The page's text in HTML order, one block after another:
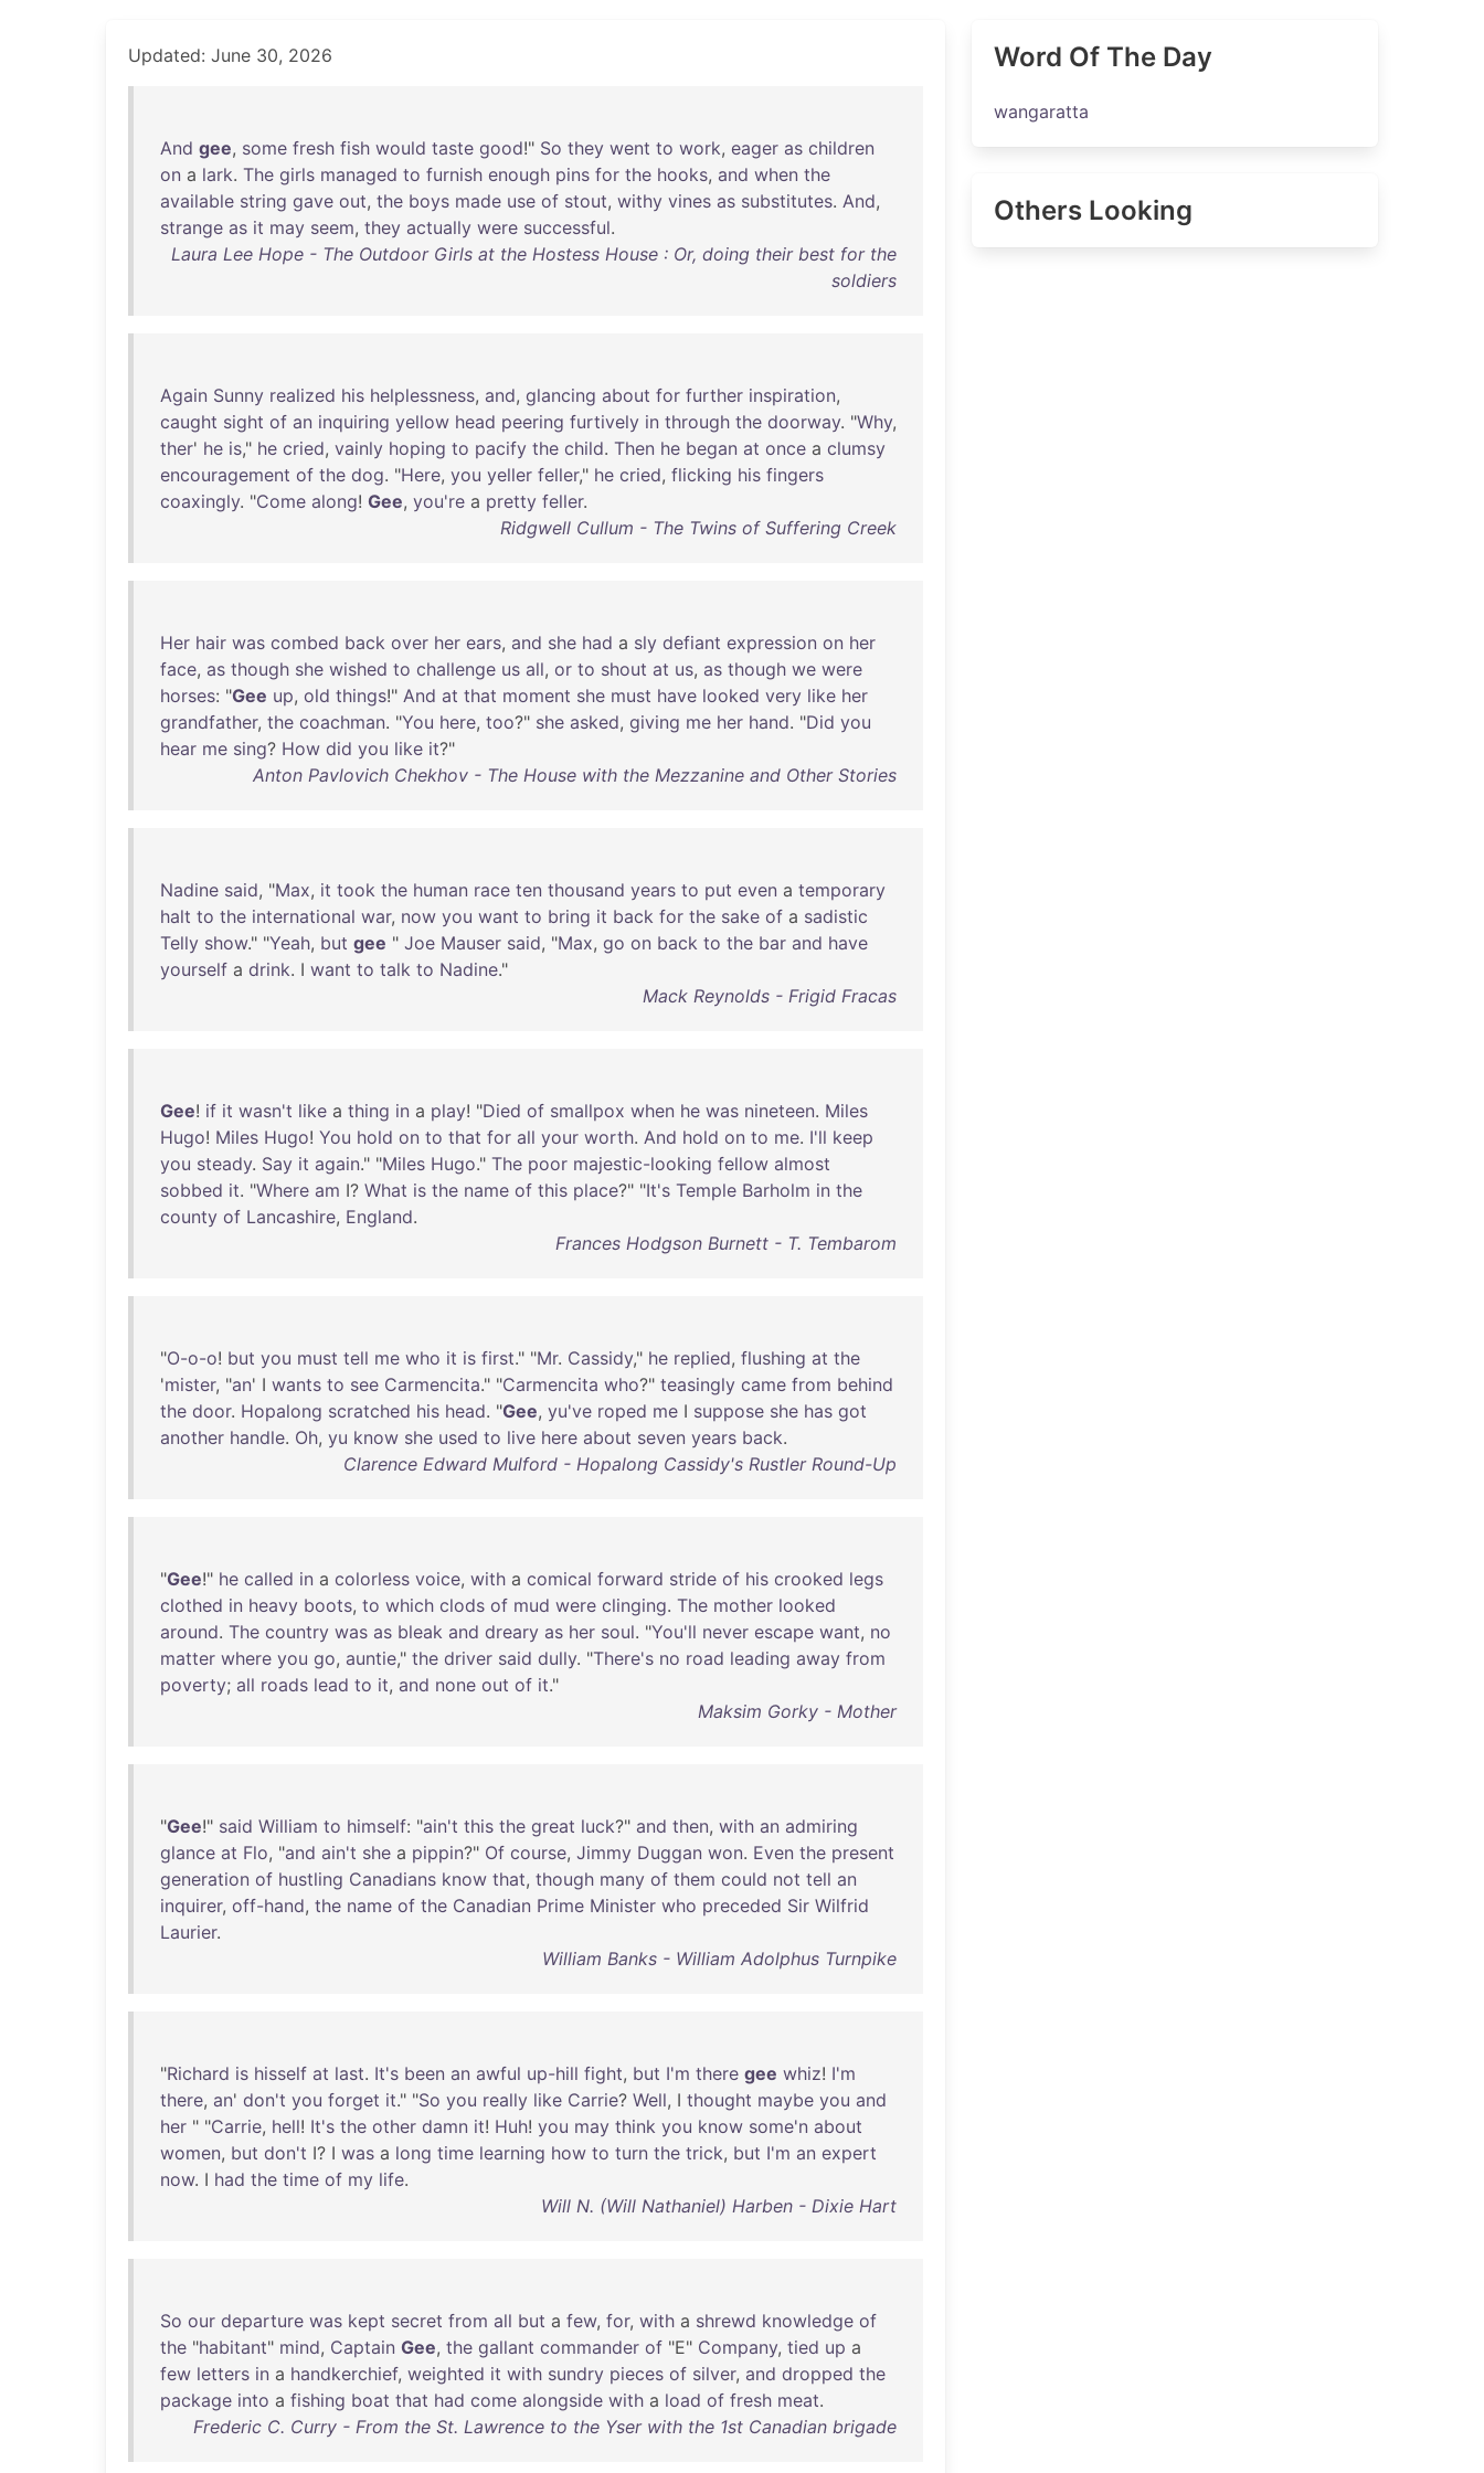
Updated: June 30, 2026
And gee, some fresh fish would taste good!" So they went to work, eager as children
on a lark. The girls managed to furnish enough pins for the hooks, and when the
available string gave out, the boys made use of stout, withy vines as substitutes. And,
strange as it may seem, they actually were successful.
Laura Lee Hope - The Outdoor Girls at the Hostess House : Or, doing their best for the
soldiers
Again Sunny realized his helplessness, and, glancing about for further inspiration,
caught sight of an inquiring yellow head peering furtively in through the doorway. "Why,
ther' he is," he cried, vainly hoping to pacify the child. Then he began at once a clumsy
encouragement of the dog. "Here, you yeller feller," he cried, flicking his fingers
coaxingly. "Come along! Gee, you're a pretty feller.
Ridgwell Cullum - The Twins of Suffering Creek
Her hair was combed back over her ears, and she had a sly defiant expression on her
face, as though she wished to challenge us all, or to shout at us, as though we were
horses: "Gee up, old things!" And at that moment she must have looked very like her
grandfather, the coachman. "You here, too?" she asked, giving me her hand. "Did you
hear me sing? How did you like it?"
Anton Pavlovich Chekhov - The House with the Mezzanine and Other Stories
Nadine said, "Max, it took the human race ten thousand years to put even a temporary
halt to the international war, now you want to bring it back for the sake of a sadistic
Telly show." "Yeah, but gee " Joe Mauser said, "Max, go on back to the bar and have
yourself a drink. I want to talk to Nadine."
Mack Reynolds - Frigid Fracas
Gee! if it wasn't like a thing in a play! "Died of smallpox when he was nineteen. Miles
Hugo! Miles Hugo! You hold on to that for all your worth. And hold on to me. I'll keep
you steady. Say it again." "Miles Hugo." The poor majestic-looking fellow almost
sobbed it. "Where am I? What is the name of this place?" "It's Temple Barholm in the
county of Lancashire, England.
Frances Hodgson Burnett - T. Tembarom
"O-o-o! but you must tell me who it is first." "Mr. Cassidy," he replied, flushing at the
'mister, "an' I wants to see Carmencita." "Carmencita who?" teasingly came from behind
the door. Hopalong scratched his head. "Gee, yu've roped me I suppose she has got
another handle. Oh, yu know she used to live here about seven years back.
Clarence Edward Mulford - Hopalong Cassidy's Rustler Round-Up
"Gee!" he called in a colorless voice, with a comical forward stride of his crooked legs
clothed in heavy boots, to which clods of mud were clinging. The mother looked
around. The country was as bleak and dreary as her soul. "You'll never escape want, no
matter where you go, auntie," the driver said dully. "There's no road leading away from
poverty; all roads lead to it, and none out of it."
Maksim Gorky - Mother
"Gee!" said William to himself: "ain't this the great luck?" and then, with an admiring
glance at Flo, "and ain't she a pippin?" Of course, Jimmy Duggan won. Even the present
generation of hustling Canadians know that, though many of them could not tell an
inquirer, off-hand, the name of the Canadian Prime Minister who preceded Sir Wilfrid
Laurier.
William Banks - William Adolphus Turnpike
"Richard is hisself at last. It's been an awful up-hill fight, but I'm there gee whiz! I'm
there, an' don't you forget it." "So you really like Carrie? Well, I thought maybe you and
her " "Carrie, hell! It's the other damn it! Huh! you may think you know some'n about
women, but don't I? I was a long time learning how to turn the trick, but I'm an expert
now. I had the time of my life.
Will N. (Will Nathaniel) Harben - Dixie Hart
So our departure was kept secret from all but a few, for, with a shrewd knowledge of
the "habitant" mind, Captain Gee, the gallant commander of "E" Company, tied up a
few letters in a handkerchief, weighted it with sundry pieces of silver, and dropped the
package into a fishing boat that had come alongside with a load of fresh meat.
Frederic C. Curry - From the St. Lawrence to the Yser with the 1st Canadian brigade
Word Of The Day
wangaratta
Others Looking